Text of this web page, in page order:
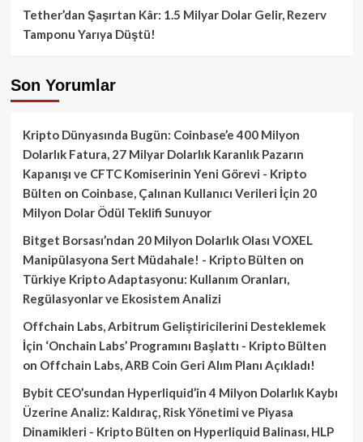
Tether’dan Şaşırtan Kâr: 1.5 Milyar Dolar Gelir, Rezerv
Tamponu Yarıya Düştü!
Son Yorumlar
Kripto Dünyasında Bugün: Coinbase’e 400 Milyon
Dolarlık Fatura, 27 Milyar Dolarlık Karanlık Pazarın
Kapanışı ve CFTC Komiserinin Yeni Görevi - Kripto
Bülten on Coinbase, Çalınan Kullanıcı Verileri İçin 20
Milyon Dolar Ödül Teklifi Sunuyor
Bitget Borsası’ndan 20 Milyon Dolarlık Olası VOXEL
Manipülasyona Sert Müdahale! - Kripto Bülten on
Türkiye Kripto Adaptasyonu: Kullanım Oranları,
Regülasyonlar ve Ekosistem Analizi
Offchain Labs, Arbitrum Geliştiricilerini Desteklemek
İçin ‘Onchain Labs’ Programını Başlattı - Kripto Bülten
on Offchain Labs, ARB Coin Geri Alım Planı Açıkladı!
Bybit CEO’sundan Hyperliquid’in 4 Milyon Dolarlık Kaybı
Üzerine Analiz: Kaldıraç, Risk Yönetimi ve Piyasa
Dinamikleri - Kripto Bülten on Hyperliquid Balinası, HLP